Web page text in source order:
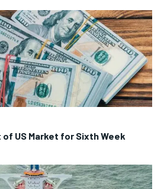
of US Market for Sixth Week